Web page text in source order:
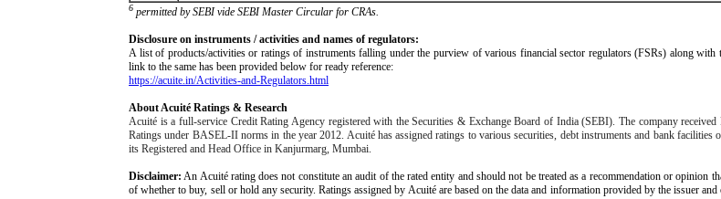
6 permitted by SEBI vide SEBI Master Circular for CRAs.
Disclosure on instruments / activities and names of regulators:
A list of products/activities or ratings of instruments falling under the purview of various financial sector regulators (FSRs) along
link to the same has been provided below for ready reference:
https://acuite.in/Activities-and-Regulators.html
About Acuité Ratings & Research
Acuité is a full-service Credit Rating Agency registered with the Securities & Exchange Board of India (SEBI). The company
Ratings under BASEL-II norms in the year 2012. Acuité has assigned ratings to various securities, debt instruments and bank
its Registered and Head Office in Kanjurmarg, Mumbai.
Disclaimer: An Acuité rating does not constitute an audit of the rated entity and should not be treated as a recommendation or opinion
of whether to buy, sell or hold any security. Ratings assigned by Acuité are based on the data and information provided by the issuer